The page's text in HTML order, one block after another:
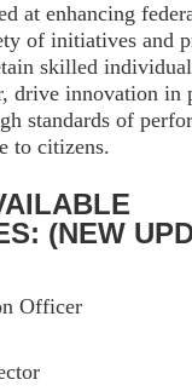
at enhancing
of initiatives and
skilled
drive innovation in
standards of
to citizens.
(NEW
Officer